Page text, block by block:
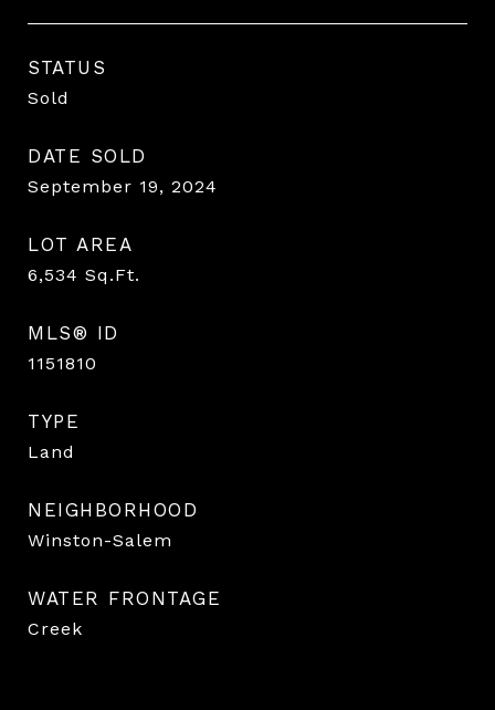
STATUS
Sold
DATE SOLD
September 19, 2024
LOT AREA
6,534 Sq.Ft.
MLS® ID
1151810
TYPE
Land
NEIGHBORHOOD
Winston-Salem
WATER FRONTAGE
Creek